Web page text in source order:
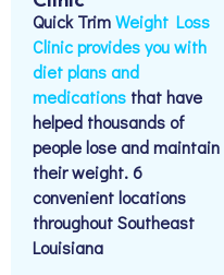
Quick TrimWeight Loss
Clinic provides you with
diet plans and
medications that have
helped thousands of
people lose and maintain
their weight.​ 6
convenient locations
throughout Southeast
Louisiana